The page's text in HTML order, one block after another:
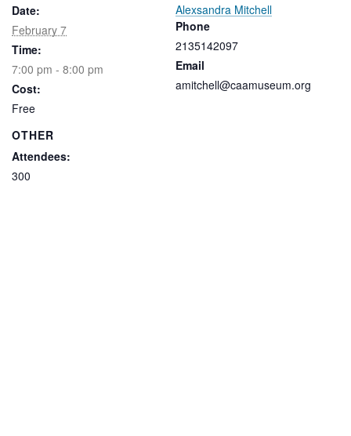
Lease Agreements
Search
Date:
February 7
Time:
7:00 pm - 8:00 pm
Cost:
Free
Alexsandra Mitchell
Phone
2135142097
Email
amitchell@caamuseum.org
OTHER
Attendees:
300